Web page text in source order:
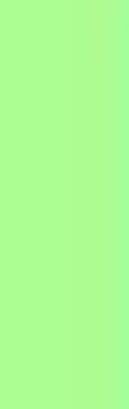
risk,
of dollars
—